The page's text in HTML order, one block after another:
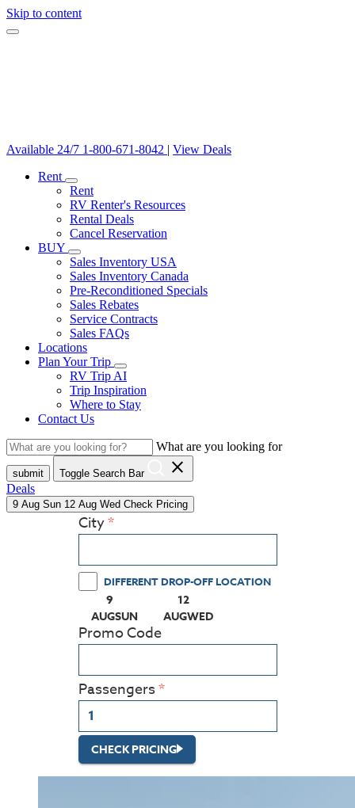
Skip to content
Available 24/7 1-800-671-8042 | View Deals
Rent
Rent
RV Renter's Resources
Rental Deals
Cancel Reservation
BUY
Sales Inventory USA
Sales Inventory Canada
Pre-Reconditioned Specials
Sales Rebates
Service Contracts
Sales FAQs
Locations
Plan Your Trip
RV Trip AI
Trip Inspiration
Where to Stay
Contact Us
What are you looking for
submit Toggle Search Bar close
Deals
9 Aug Sun 12 Aug Wed Check Pricing
City
DIFFERENT DROP-OFF LOCATION
9
AUGSUN
(PRESS ENTER KEY TO DISPLAY THE
12
AUGWED
(PRESS ENTER KEY TO
Promo Code
Passengers
CHECK PRICING